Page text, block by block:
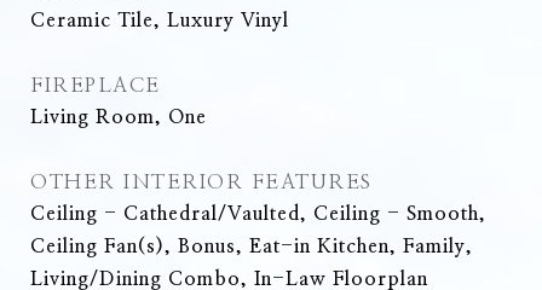
Ceramic Tile, Luxury Vinyl
FIREPLACE
Living Room, One
OTHER INTERIOR FEATURES
Ceiling - Cathedral/Vaulted, Ceiling - Smooth,
Ceiling Fan(s), Bonus, Eat-in Kitchen, Family,
Living/Dining Combo, In-Law Floorplan